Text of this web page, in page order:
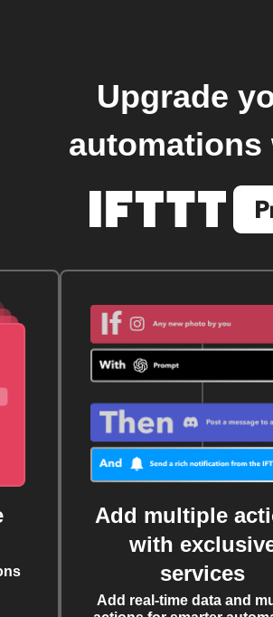
Upgrade
automations
Add multiple
with
services
Add real-time data and